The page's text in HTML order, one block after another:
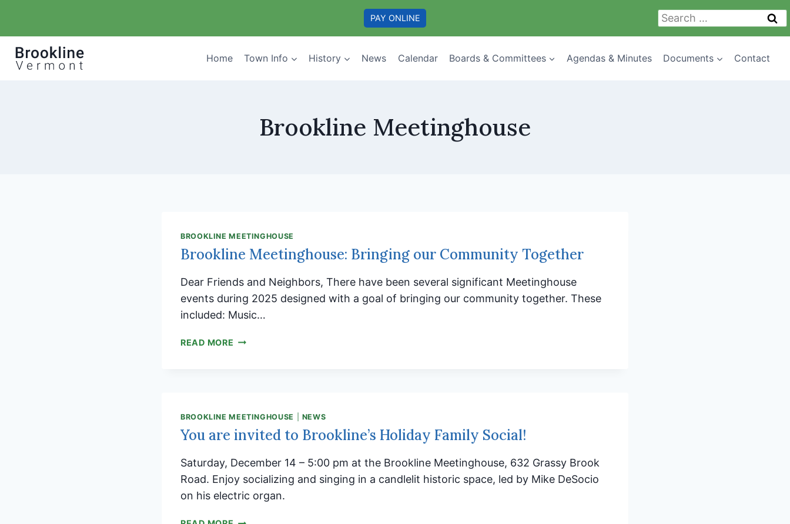
content
PAY ONLINE
Search
Home Town Info History News Calendar Boards & Committees Agendas & Minutes Documents Contact
Brookline Meetinghouse
BROOKLINE MEETINGHOUSE
Brookline Meetinghouse: Bringing our Community Together
Dear Friends and Neighbors, There have been several significant Meetinghouse
events during 2025 designed with a goal of bringing our community together. These
included: Music…
READ MORE BROOKLINE
BROOKLINE MEETINGHOUSE NEWS
You are invited to Brookline’s Holiday Family Social!
Saturday, December 14 – 5:00 pm at the Brookline Meetinghouse, 632 Grassy Brook
Road. Enjoy socializing and singing in a candlelit historic space, led by Mike DeSocio
on his electric organ.
YOU